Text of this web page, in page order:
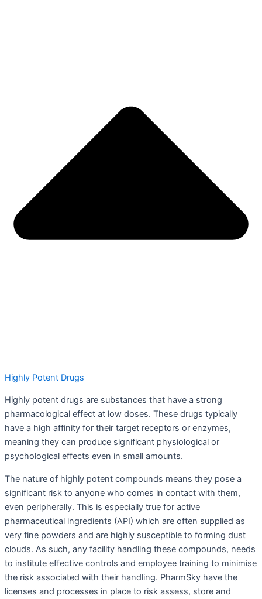
Highly Potent Drugs
Highly potent drugs are substances that have a strong
pharmacological effect at low doses. These drugs typically
have a high affinity for their target receptors or enzymes,
meaning they can produce significant physiological or
psychological effects even in small amounts.
The nature of highly potent compounds means they pose a
significant risk to anyone who comes in contact with them,
even peripherally. This is especially true for active
pharmaceutical ingredients (API) which are often supplied as
very fine powders and are highly susceptible to forming dust
clouds. As such, any facility handling these compounds, needs
to institute effective controls and employee training to minimise
the risk associated with their handling. PharmSky have the
licenses and processes in place to risk assess, store and